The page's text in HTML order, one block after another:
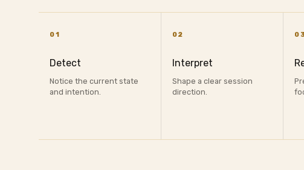
01
Detect
Notice the current state
and intention.
02
Interpret
Shape a clear session
direction.